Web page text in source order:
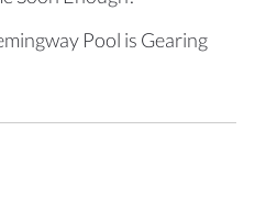
Pool is Gearing